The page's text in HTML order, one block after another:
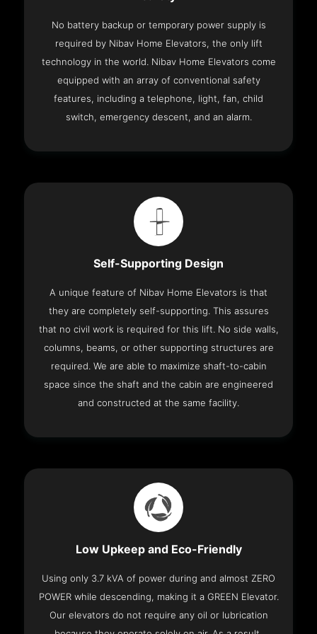
No battery backup or temporary power supply is
required by Nibav Home Elevators, the only lift
technology in the world. Nibav Home Elevators come
equipped with an array of conventional safety
features, including a telephone, light, fan, child
switch, emergency descent, and an alarm.
Self-Supporting Design
A unique feature of Nibav Home Elevators is that
they are completely self-supporting. This assures
that no civil work is required for this lift. No side walls,
columns, beams, or other supporting structures are
required. We are able to maximize shaft-to-cabin
space since the shaft and the cabin are engineered
and constructed at the same facility.
Low Upkeep and Eco-Friendly
Using only 3.7 kVA of power during and almost ZERO
POWER while descending, making it a GREEN Elevator.
Our elevators do not require any oil or lubrication